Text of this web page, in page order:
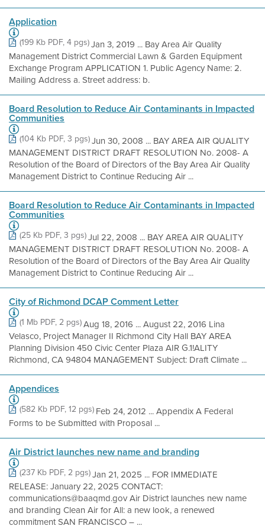
Application
(199 Kb PDF, 4 pgs)Jan 3, 2019 ... Bay Area Air Quality
Management District Commercial Lawn & Garden Equipment
Exchange Program APPLICATION 1. Public Agency Name: 2.
Mailing Address a. Street address: b.
Board Resolution to Reduce Air Contaminants in Impacted
Communities
(104 Kb PDF, 3 pgs)Jun 30, 2008 ... BAY AREA AIR QUALITY
MANAGEMENT DISTRICT DRAFT RESOLUTION No. 2008- A
Resolution of the Board of Directors of the Bay Area Air Quality
Management District to Continue Reducing Air ...
Board Resolution to Reduce Air Contaminants in Impacted
Communities
(25 Kb PDF, 3 pgs)Jul 22, 2008 ... BAY AREA AIR QUALITY
MANAGEMENT DISTRICT DRAFT RESOLUTION No. 2008- A
Resolution of the Board of Directors of the Bay Area Air Quality
Management District to Continue Reducing Air ...
City of Richmond DCAP Comment Letter
(1 Mb PDF, 2 pgs)Aug 18, 2016 ... August 22, 2016 Lina
Velasco, Project Manager II Richmond City Hall BAY AREA
Planning Division 450 Civic Center Plaza AIR G.1!ALITY
Richmond, CA 94804 MANAGEMENT Subject: Draft Climate ...
Appendices
(582 Kb PDF, 12 pgs)Feb 24, 2012 ... Appendix A Federal
Forms to be Submitted with Proposal ...
Air District launches new name and branding
(237 Kb PDF, 2 pgs)Jan 21, 2025 ... FOR IMMEDIATE
RELEASE: January 22, 2025 CONTACT:
communications@baaqmd.gov Air District launches new name
and branding Clean Air for All: a new look, a renewed
commitment SAN FRANCISCO – ...